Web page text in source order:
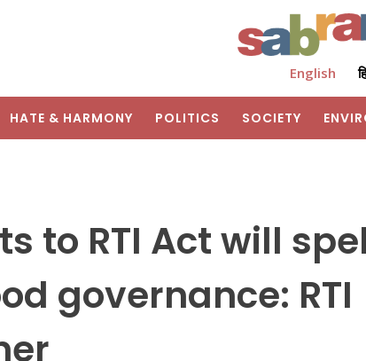
English
HATE & HARMONY POLITICS SOCIETY
to RTI Act will
governance: RTI